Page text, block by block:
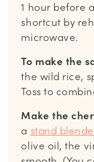
1 hour before
shortcut by
microwave.
To make the
the wild rice,
Toss to
Make the
a stand
olive oil, the